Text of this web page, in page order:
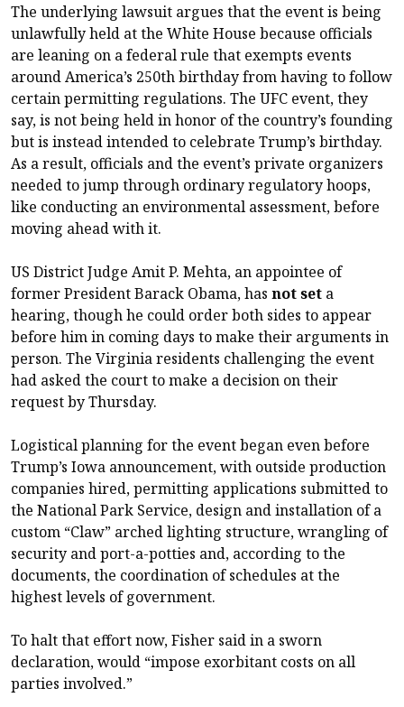
The underlying lawsuit argues that the event is being
unlawfully held at the White House because officials
are leaning on a federal rule that exempts events
around America’s 250th birthday from having to follow
certain permitting regulations. The UFC event, they
say, is not being held in honor of the country’s founding
but is instead intended to celebrate Trump’s birthday.
As a result, officials and the event’s private organizers
needed to jump through ordinary regulatory hoops,
like conducting an environmental assessment, before
moving ahead with it.
US District Judge Amit P. Mehta, an appointee of
former President Barack Obama, has not set a
hearing, though he could order both sides to appear
before him in coming days to make their arguments in
person. The Virginia residents challenging the event
had asked the court to make a decision on their
request by Thursday.
Logistical planning for the event began even before
Trump’s Iowa announcement, with outside production
companies hired, permitting applications submitted to
the National Park Service, design and installation of a
custom “Claw” arched lighting structure, wrangling of
security and port-a-potties and, according to the
documents, the coordination of schedules at the
highest levels of government.
To halt that effort now, Fisher said in a sworn
declaration, would “impose exorbitant costs on all
parties involved.”